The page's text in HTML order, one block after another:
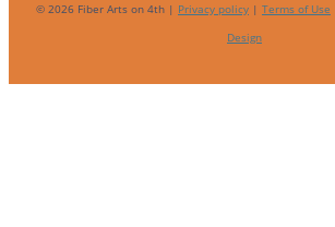
© 2026 Fiber Arts on 4th | Privacy policy | Terms of Use
Design